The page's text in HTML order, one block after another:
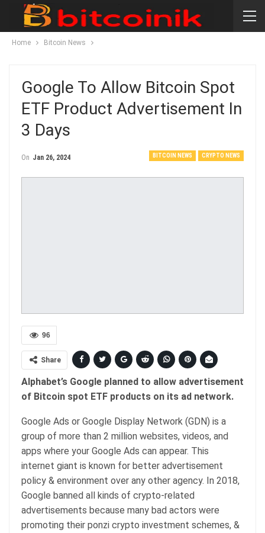
Home Bitcoin News
Google To Allow Bitcoin Spot
ETF Product Advertisement In
3 Days
BITCOIN NEWS CRYPTO NEWS
On Jan 26, 2024
96
Share
Alphabet’s Google planned to allow advertisement
of Bitcoin spot ETF products on its ad network.
Google Ads or Google Display Network (GDN) is a
group of more than 2 million websites, videos, and
apps where your Google Ads can appear. This
internet giant is known for better advertisement
policy & environment over any other agency. In 2018,
Google banned all kinds of crypto-related
advertisements because many bad actors were
promoting their ponzi crypto investment schemes, &